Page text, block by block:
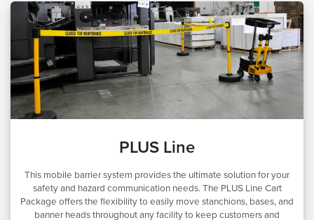
PLUS Line
This mobile barrier system provides the ultimate solution for your
safety and hazard communication needs. The PLUS Line Cart
Package offers the flexibility to easily move stanchions, bases, and
banner heads throughout any facility to keep customers and